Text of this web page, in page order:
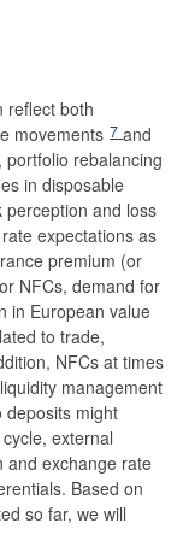
reflect both
movements 7 and
rebalancing
in disposable
and loss
expectations as
premium (or
NFCs, demand for
in European value
to trade,
NFCs at times
management
deposits might
external
and exchange rate
Based on
so far, we will